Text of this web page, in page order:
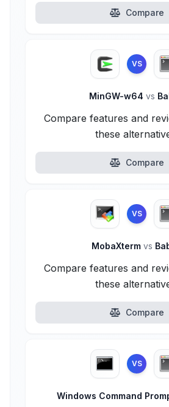
Compare
VS
MinGW-w64 vs
Compare features and
these
Compare
VS
MobaXterm vs
Compare features and
these
Compare
VS
Windows Command